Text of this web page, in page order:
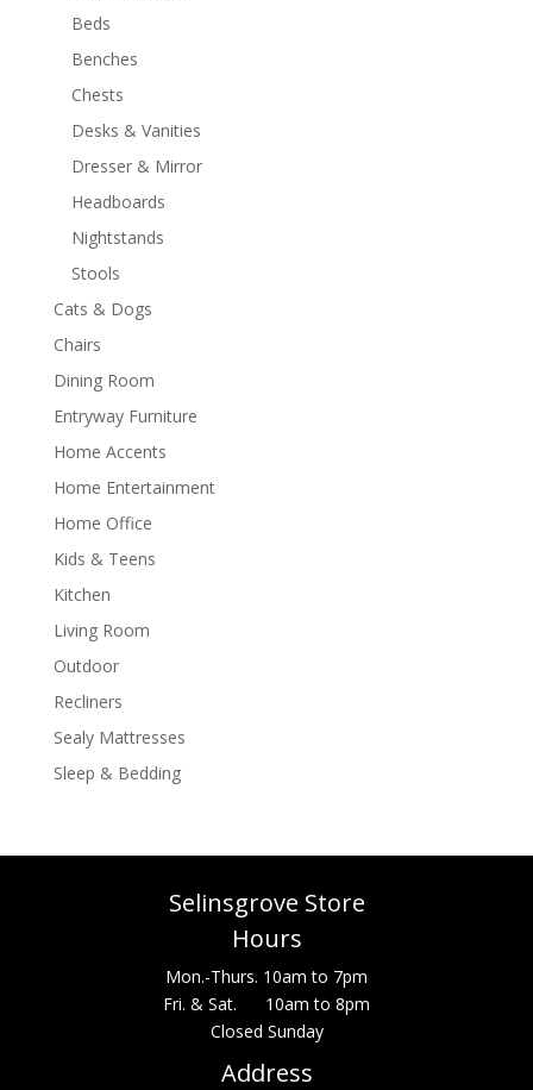
Beds
Benches
Chests
Desks & Vanities
Dresser & Mirror
Headboards
Nightstands
Stools
Cats & Dogs
Chairs
Dining Room
Entryway Furniture
Home Accents
Home Entertainment
Home Office
Kids & Teens
Kitchen
Living Room
Outdoor
Recliners
Sealy Mattresses
Sleep & Bedding
Selinsgrove Store
Hours
Mon.-Thurs. 10am to 7pm
Fri. & Sat. 10am to 8pm
Closed Sunday
Address